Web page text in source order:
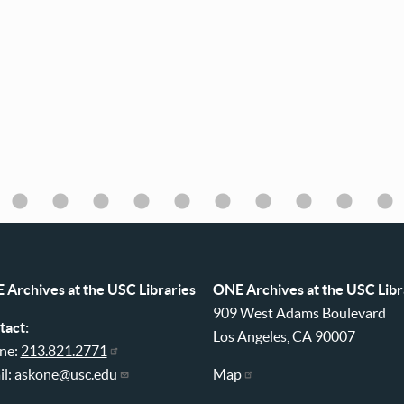
Archives at the USC Libraries
213.821.2771
askone@usc.edu
ONE Archives at the USC
909 West Adams Boulevard
Los Angeles, CA 90007
Map